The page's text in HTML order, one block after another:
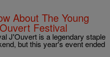
About The Young
Festival
J'Ouvert is a legendary staple
but this year's event ended